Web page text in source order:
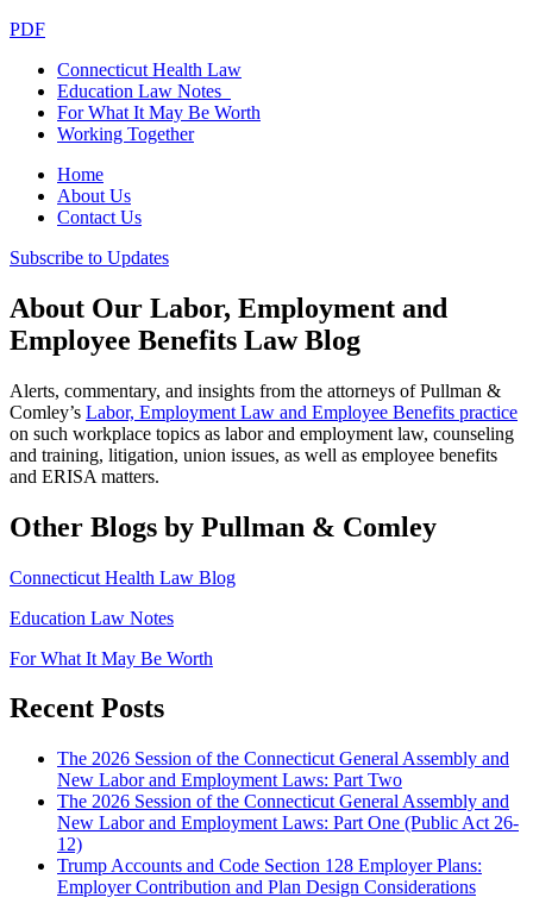
PDF
Connecticut Health Law
Education Law Notes
For What It May Be Worth
Working Together
Home
About Us
Contact Us
Subscribe to Updates
About Our Labor, Employment and
Employee Benefits Law Blog
Alerts, commentary, and insights from the attorneys of Pullman &
Comley’s Labor, Employment Law and Employee Benefits practice
on such workplace topics as labor and employment law, counseling
and training, litigation, union issues, as well as employee benefits
and ERISA matters.
Other Blogs by Pullman & Comley
Connecticut Health Law Blog
Education Law Notes
For What It May Be Worth
Recent Posts
The 2026 Session of the Connecticut General Assembly and
New Labor and Employment Laws: Part Two
The 2026 Session of the Connecticut General Assembly and
New Labor and Employment Laws: Part One (Public Act 26-
12)
Trump Accounts and Code Section 128 Employer Plans:
Employer Contribution and Plan Design Considerations